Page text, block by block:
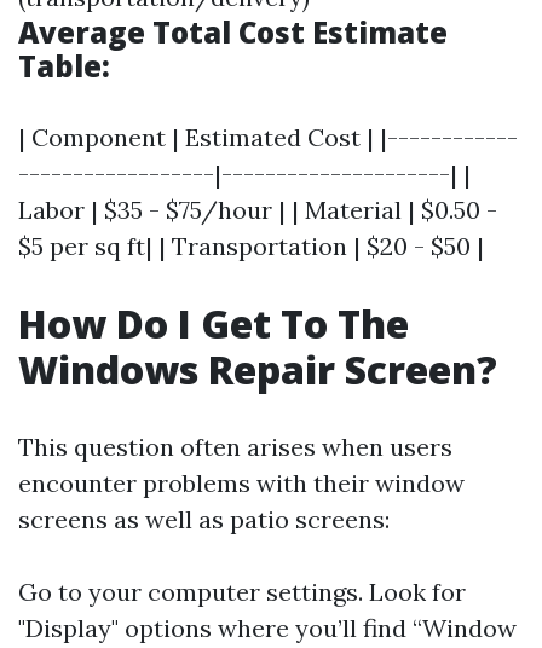
Average Total Cost Estimate
Table:
| Component | Estimated Cost | |------------
------------------|---------------------| |
Labor | $35 - $75/hour | | Material | $0.50 -
$5 per sq ft| | Transportation | $20 - $50 |
How Do I Get To The
Windows Repair Screen?
This question often arises when users
encounter problems with their window
screens as well as patio screens:
Go to your computer settings. Look for
"Display" options where you’ll find “Window